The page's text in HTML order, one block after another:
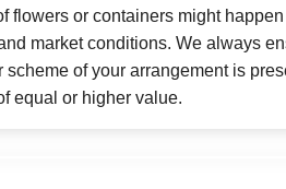
flowers or containers might
market conditions. We always
of your arrangement is
equal or higher value.